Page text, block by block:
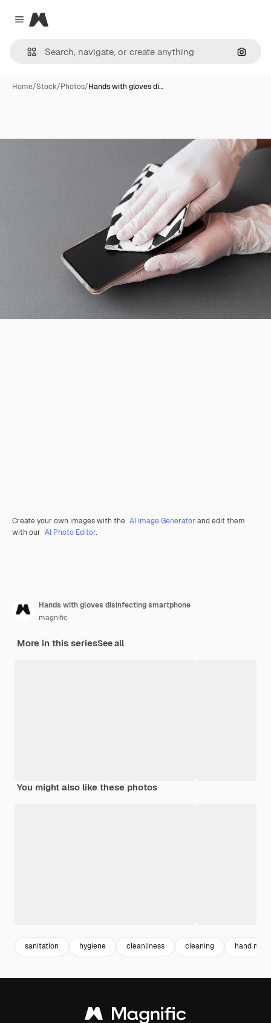
Close menu
Magnific
Home/Stock/Photos/Hands with gloves di…
Create your own images with the AI Image Generator and edit them
with our AI Photo Editor.
Hands with gloves disinfecting smartphone
magnific
More in this seriesSee all
You might also like these photos
sanitation hygiene cleanliness cleaning hand